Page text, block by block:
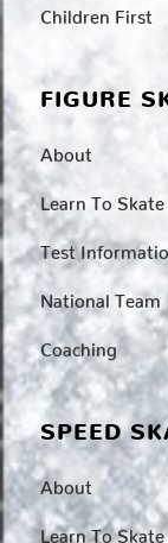
Children First
FIGURE
About
Learn To Skate
Test
National Team
Coaching
SPEED
About
Learn To Skate